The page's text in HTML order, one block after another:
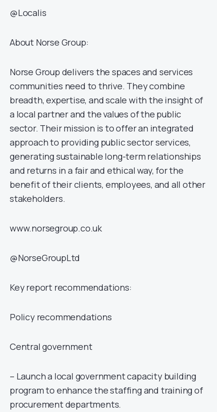
@Localis
About Norse Group:
Norse Group delivers the spaces and services
communities need to thrive. They combine
breadth, expertise, and scale with the insight of
a local partner and the values of the public
sector. Their mission is to offer an integrated
approach to providing public sector services,
generating sustainable long-term relationships
and returns in a fair and ethical way, for the
benefit of their clients, employees, and all other
stakeholders.
www.norsegroup.co.uk
@NorseGroupLtd
Key report recommendations:
Policy recommendations
Central government
– Launch a local government capacity building
program to enhance the staffing and training of
procurement departments.